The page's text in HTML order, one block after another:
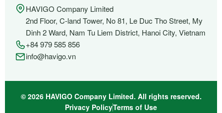
HAVIGO Company Limited
2nd Floor, C-land Tower, No 81, Le Duc Tho Street, My
Dinh 2 Ward, Nam Tu Liem District, Hanoi City, Vietnam
+84 979 585 856
info@havigo.vn
© 2026 HAVIGO Company Limited. All rights reserved.
Privacy PolicyTerms of Use